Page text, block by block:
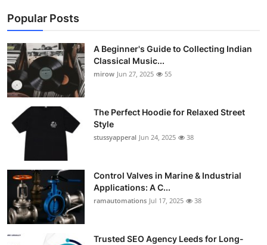
Finance
Tech
World
Local News
General
Support Number
Popular Posts
A Beginner's Guide to Collecting Indian
Classical Music...
mirow Jun 27, 2025 55
The Perfect Hoodie for Relaxed Street
Style
stussyapperal Jun 24, 2025 38
Control Valves in Marine & Industrial
Applications: A C...
ramautomations Jul 17, 2025 38
Trusted SEO Agency Leeds for Long-